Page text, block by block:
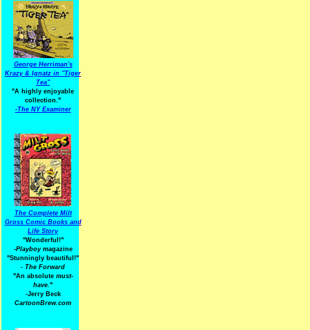
George Herriman's
Krazy & Ignatz in "Tiger
Tea"
"A highly enjoyable
collection."
-The NY Examiner
The Complete Milt
Gross Comic Books and
Life Story
"Wonderful!"
-Playboymagazine
"Stunningly beautiful!"
- The Forward
"An absolute must-
have."
-Jerry Beck
CartoonBrew.com